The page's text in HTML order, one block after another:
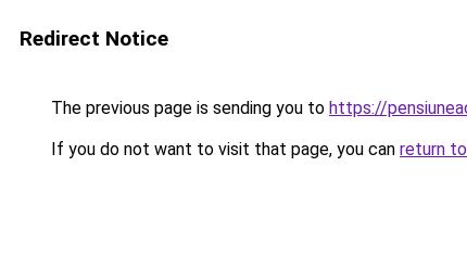
Redirect Notice
The previous page is sending you to https://
If you do not want to visit that page, you can return